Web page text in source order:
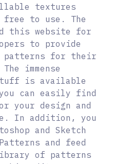
textures
to use. The
this website for
to provide
patterns for their
immense
is available
can easily find
your design and
In addition, you
and Sketch
and feed
of patterns